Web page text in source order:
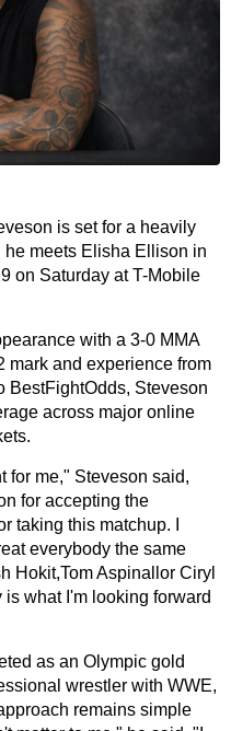
is set for a heavily
meets Elisha Ellison in
on Saturday at T-Mobile
with a 3-0 MMA
mark and experience from
BestFightOdds, Steveson
across major online
for me," Steveson said,
for accepting the
taking this matchup. I
everybody the same
Hokit,Tom Aspinallor Ciryl
what I'm looking forward
as an Olympic gold
wrestler with WWE,
remains simple